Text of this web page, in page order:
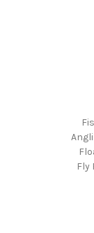
Fly